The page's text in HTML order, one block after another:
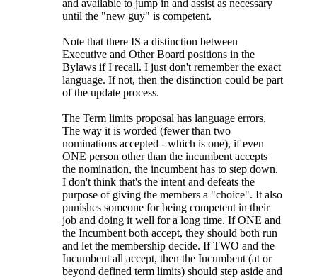
and available to jump in and assist as necessary
until the "new guy" is competent.
Note that there IS a distinction between
Executive and Other Board positions in the
Bylaws if I recall. I just don't remember the exact
language. If not, then the distinction could be part
of the update process.
The Term limits proposal has language errors.
The way it is worded (fewer than two
nominations accepted - which is one), if even
ONE person other than the incumbent accepts
the nomination, the incumbent has to step down.
I don't think that's the intent and defeats the
purpose of giving the members a "choice". It also
punishes someone for being competent in their
job and doing it well for a long time. If ONE and
the Incumbent both accept, they should both run
and let the membership decide. If TWO and the
Incumbent all accept, then the Incumbent (at or
beyond defined term limits) should step aside and